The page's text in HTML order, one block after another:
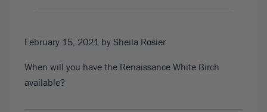
February 15, 2021 by Sheila Rosier
When will you have the Renaissance White Birch
available?